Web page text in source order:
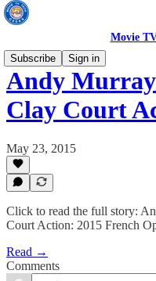
Movie
Subscribe
Sign in
Andy
Clay Court
May 23, 2015
Click to read the full story:
Court Action: 2015 French
Read →
Comments